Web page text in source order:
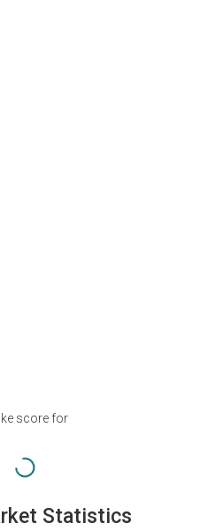
score for
Statistics